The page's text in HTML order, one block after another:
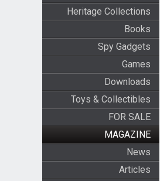
Heritage Collections
Books
Spy Gadgets
Games
Downloads
Toys & Collectibles
FOR SALE
MAGAZINE
News
Articles